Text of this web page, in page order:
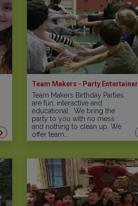
Team Makers - Party Entertainer
Team Makers Birthday Parties
are fun, interactive and
educational. We bring the
party to you with no mess
and nothing to clean up. We
offer team...